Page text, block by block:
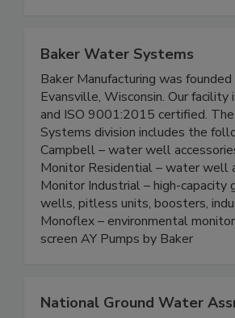
Baker Water Systems
Baker Manufacturing was
Evansville, Wisconsin. Our facility
and ISO 9001:2015 certified.
Systems division includes the
Campbell – water well
Monitor Residential – water well
Monitor Industrial – high-capacity
wells, pitless units, boosters,
Monoflex – environmental
screen AY Pumps by Baker
National Ground Water